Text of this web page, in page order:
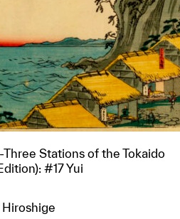
Stations of the Tokaido
#17 Yui